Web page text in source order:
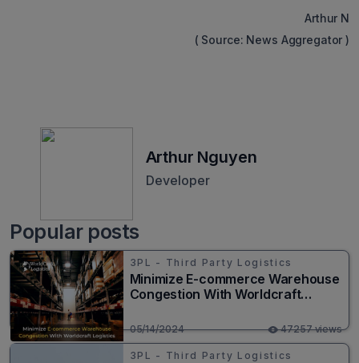
Arthur N
( Source: News Aggregator )
Arthur Nguyen
Developer
Popular posts
3PL - Third Party Logistics
Minimize E-commerce Warehouse
Congestion With Worldcraft
05/14/2024 47257 views
3PL - Third Party Logistics